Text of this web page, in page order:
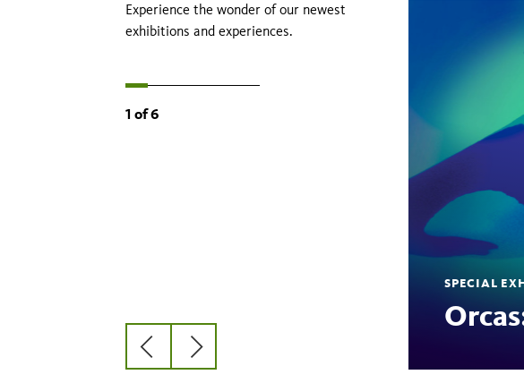
Experience the wonder of our newest
exhibitions and experiences.
1 of6
Previous
slide
Next
slide
SPECIAL